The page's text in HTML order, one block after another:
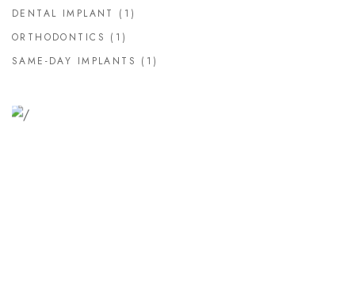
DENTAL IMPLANT
(1)
ORTHODONTICS (1)
SAME-DAY IMPLANTS (1)